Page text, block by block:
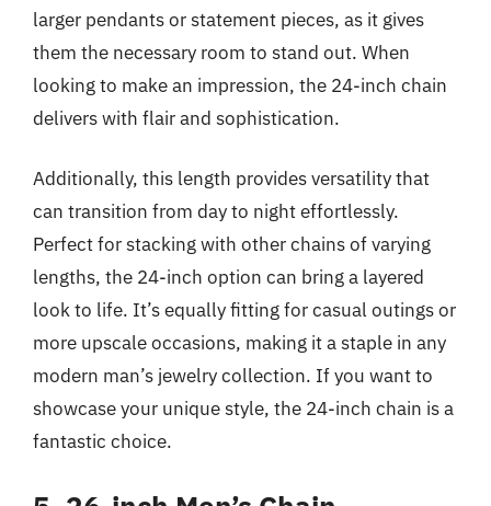
larger pendants or statement pieces, as it gives
them the necessary room to stand out. When
looking to make an impression, the 24-inch chain
delivers with flair and sophistication.
Additionally, this length provides versatility that
can transition from day to night effortlessly.
Perfect for stacking with other chains of varying
lengths, the 24-inch option can bring a layered
look to life. It’s equally fitting for casual outings or
more upscale occasions, making it a staple in any
modern man’s jewelry collection. If you want to
showcase your unique style, the 24-inch chain is a
fantastic choice.